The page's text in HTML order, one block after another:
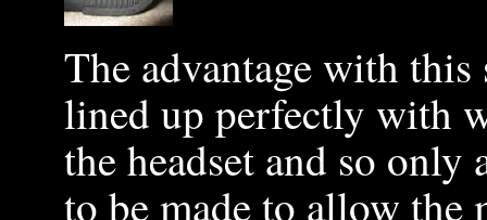
The advantage with
lined up perfectly with
the headset and so
to be made to allow the